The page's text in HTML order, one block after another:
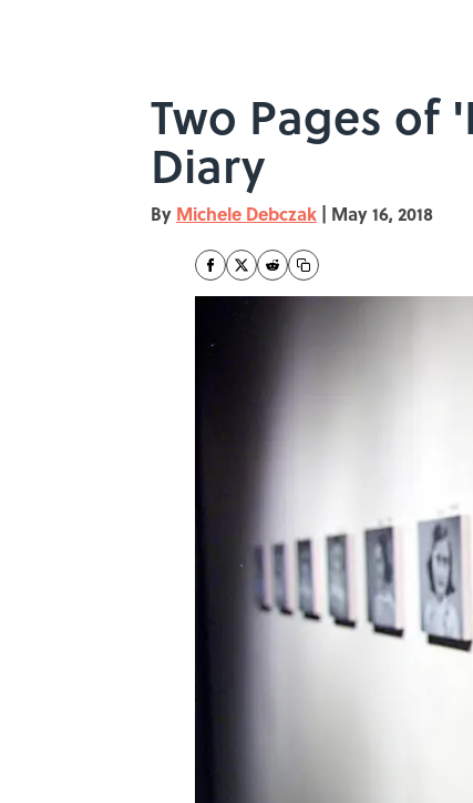
Two Pages of
Diary
By Michele Debczak | May 16, 2018